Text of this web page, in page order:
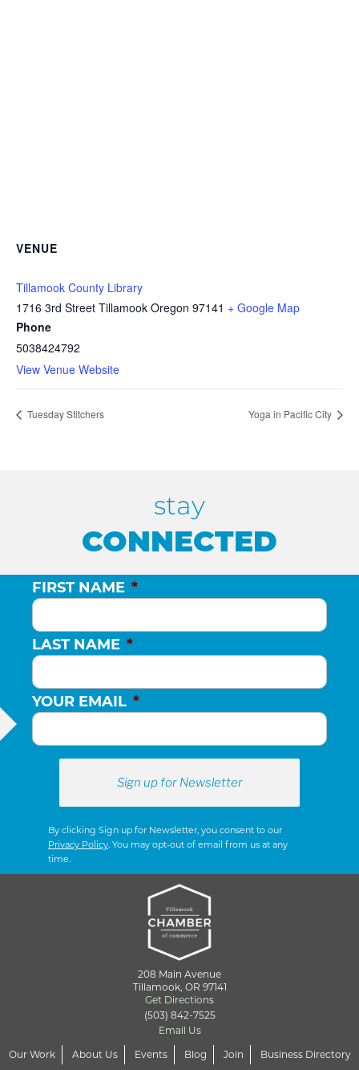
VENUE
Tillamook County Library
1716 3rd Street Tillamook Oregon 97141 + Google Map
Phone
5038424792
View Venue Website
Tuesday Stitchers Yoga in Pacific City
stay
CONNECTED
FIRST NAME *
LAST NAME *
YOUR EMAIL *
By clicking Sign up for Newsletter, you consent to our
Privacy Policy . You may opt-out of email from us at any
time.
208 Main Avenue
Tillamook, OR 97141
Get Directions
(503) 842-7525
Email Us
Our Work
About Us Events Blog Join Business Directory